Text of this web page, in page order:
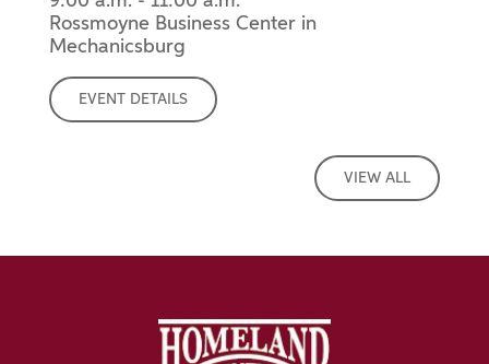
Rossmoyne Business Center in
Mechanicsburg
EVENT DETAILS
VIEW ALL